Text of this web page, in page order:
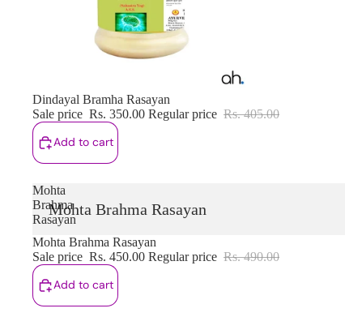
Sale
Dindayal Bramha Rasayan
Sale price Rs. 350.00 Regular price Rs. 405.00
Add to cart
Mohta
Brahma
Rasayan
Mohta Brahma Rasayan
Sale
Mohta Brahma Rasayan
Sale price Rs. 450.00 Regular price Rs. 490.00
Add to cart